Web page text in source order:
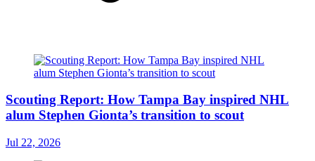
Scouting Report: How Tampa Bay inspired NHL
alum Stephen Gionta’s transition to scout
Jul 22, 2026